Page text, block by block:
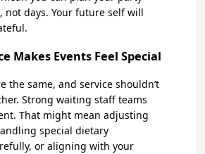
not days. Your future self will
Makes Events Feel Special
the same, and service shouldn’t
Strong waiting staff teams
That might mean adjusting
special dietary
or aligning with your